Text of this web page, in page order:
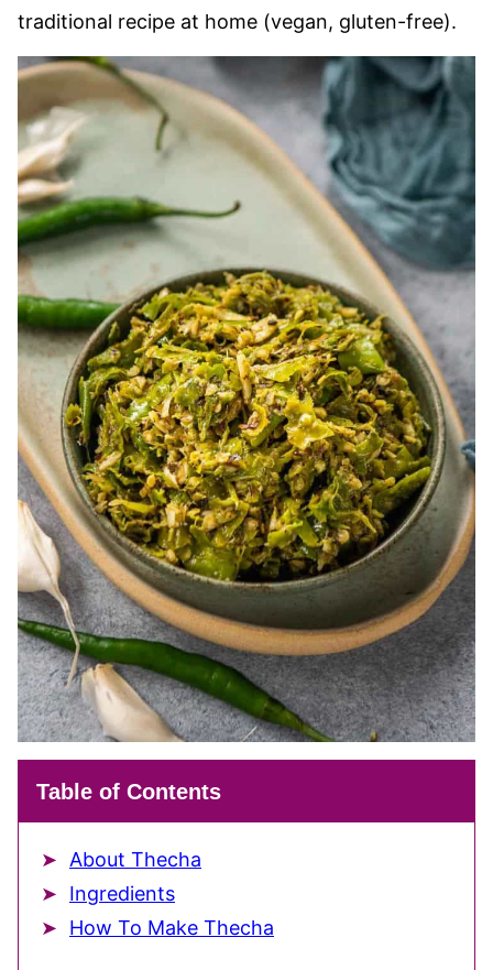
traditional recipe at home (vegan, gluten-free).
Table of Contents
About Thecha
Ingredients
How To Make Thecha